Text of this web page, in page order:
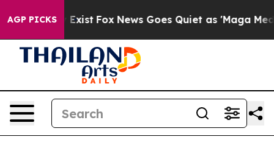
AGP PICKS
They Exist Fox News Goes Quiet as 'Maga Media